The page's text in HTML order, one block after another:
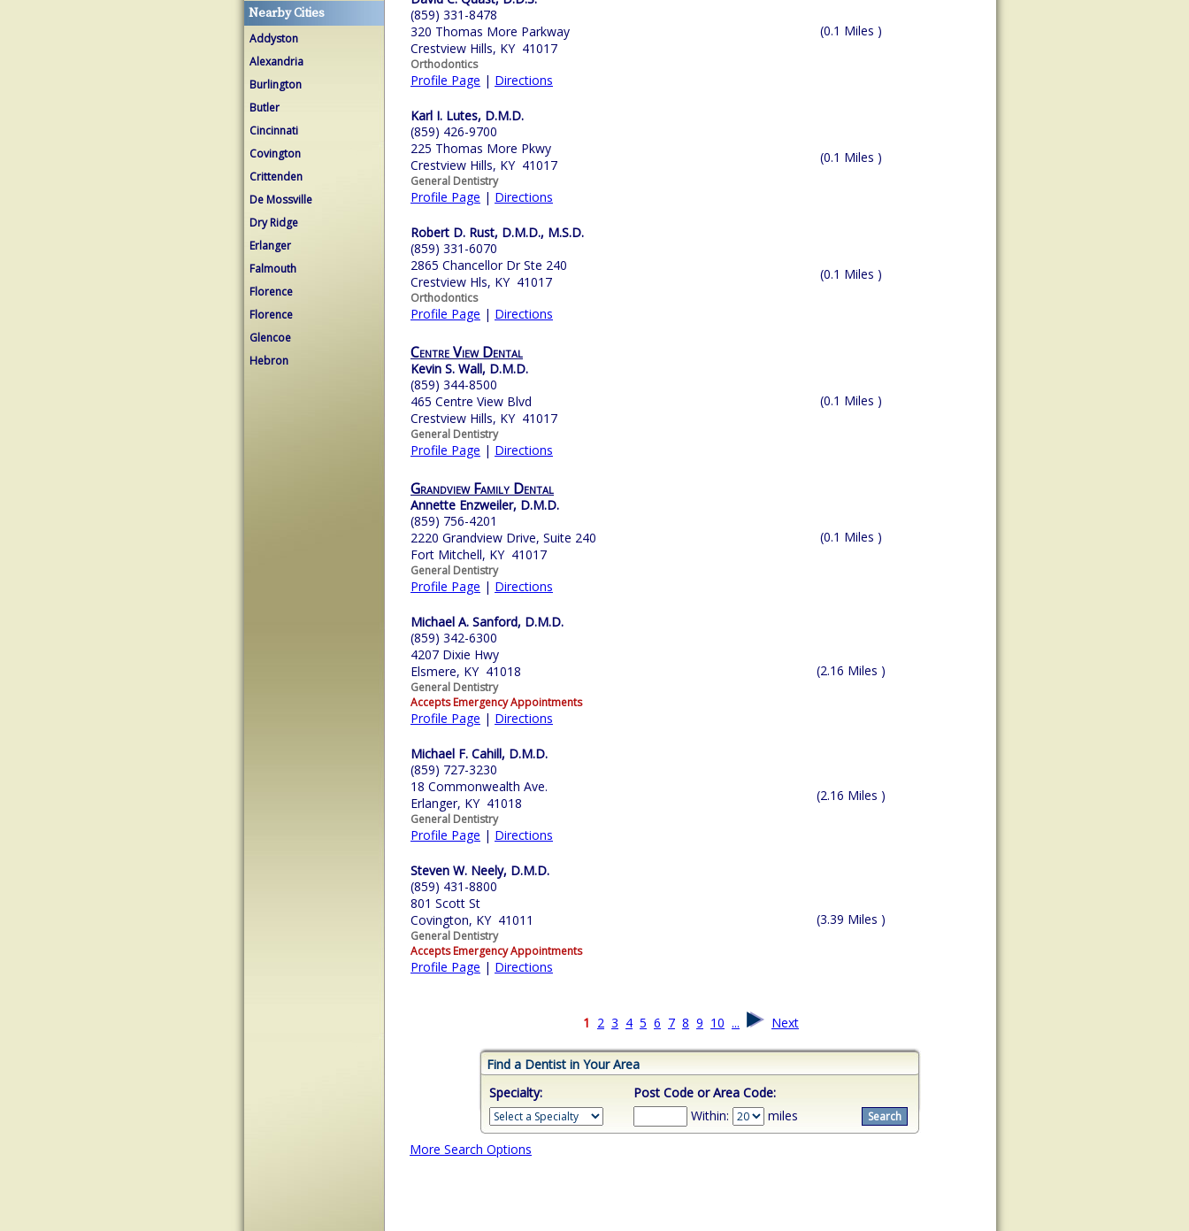
Nearby Cities
Addyston
Alexandria
Burlington
Butler
Cincinnati
Covington
Crittenden
De Mossville
Dry Ridge
Erlanger
Falmouth
Florence
Florence
Glencoe
Hebron
(859) 331-8478
320 Thomas More Parkway
Crestview Hills, KY 41017
Orthodontics
Profile Page | Directions
(0.1 Miles )
Karl I. Lutes, D.M.D.
(859) 426-9700
225 Thomas More Pkwy
Crestview Hills, KY 41017
General Dentistry
Profile Page | Directions
(0.1 Miles )
Robert D. Rust, D.M.D., M.S.D.
(859) 331-6070
2865 Chancellor Dr Ste 240
Crestview Hls, KY 41017
Orthodontics
Profile Page | Directions
(0.1 Miles )
Centre View Dental
Kevin S. Wall, D.M.D.
(859) 344-8500
465 Centre View Blvd
Crestview Hills, KY 41017
General Dentistry
Profile Page | Directions
(0.1 Miles )
Grandview Family Dental
Annette Enzweiler, D.M.D.
(859) 756-4201
2220 Grandview Drive, Suite 240
Fort Mitchell, KY 41017
General Dentistry
Profile Page | Directions
(0.1 Miles )
Michael A. Sanford, D.M.D.
(859) 342-6300
4207 Dixie Hwy
Elsmere, KY 41018
General Dentistry
Accepts Emergency Appointments
Profile Page | Directions
(2.16 Miles )
Michael F. Cahill, D.M.D.
(859) 727-3230
18 Commonwealth Ave.
Erlanger, KY 41018
General Dentistry
Profile Page | Directions
(2.16 Miles )
Steven W. Neely, D.M.D.
(859) 431-8800
801 Scott St
Covington, KY 41011
General Dentistry
Accepts Emergency Appointments
Profile Page | Directions
(3.39 Miles )
1 2 3 4 5 6 7 8 9 10 ... Next
Find a Dentist in Your Area
Specialty:
Post Code or Area Code:
Within:
miles
More Search Options